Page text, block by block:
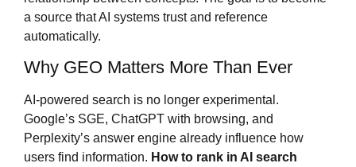
a source that AI systems trust and reference
automatically.
Why GEO Matters More Than Ever
AI-powered search is no longer experimental.
Google’s SGE, ChatGPT with browsing, and
Perplexity’s answer engine already influence how
users find information. How to rank in AI search